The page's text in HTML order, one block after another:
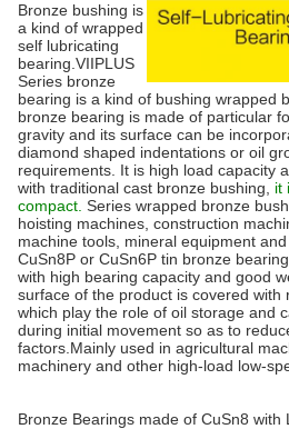
Bronze bushing is
a kind of wrapped
self lubricating
bearing.VIIPLUS
Series bronze
bearing is a kind of bushing wrapped
bronze bearing is made of particular
gravity and its surface can be
diamond shaped indentations or oil
requirements. It is high load capacity
with traditional cast bronze bushing, it
compact. Series wrapped bronze
hoisting machines, construction
machine tools, mineral equipment and
CuSn8P or CuSn6P tin bronze
with high bearing capacity and good
surface of the product is covered with
which play the role of oil storage and
during initial movement so as to
factors.Mainly used in agricultural
machinery and other high-load low-
Bronze Bearings made of CuSn8 with